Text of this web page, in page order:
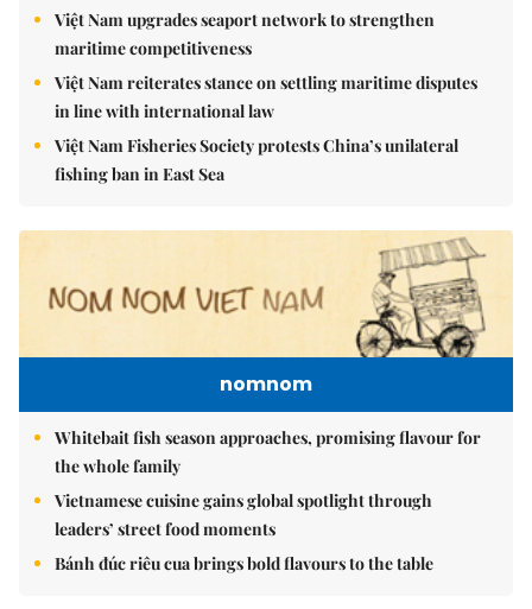
Việt Nam upgrades seaport network to strengthen
maritime competitiveness
Việt Nam reiterates stance on settling maritime disputes
in line with international law
Việt Nam Fisheries Society protests China’s unilateral
fishing ban in East Sea
nomnom
Whitebait fish season approaches, promising flavour for
the whole family
Vietnamese cuisine gains global spotlight through
leaders’ street food moments
Bánh đúc riêu cua brings bold flavours to the table